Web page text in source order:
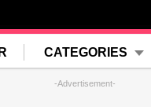
CATEGORIES
-Advertisement-